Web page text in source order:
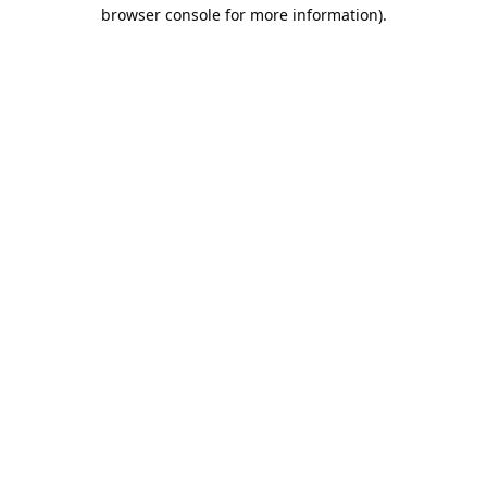
browser console for more information).